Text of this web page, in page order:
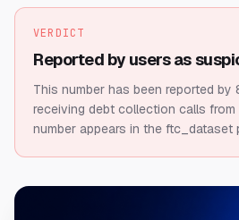
VERDICT
Reported by users as
This number has been reported by
receiving debt collection calls from
number appears in the ftc_dataset